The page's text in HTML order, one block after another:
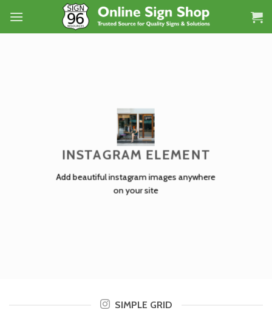
content
INSTAGRAM ELEMENT
Add beautiful instagram images anywhere
on your site
SIMPLE GRID